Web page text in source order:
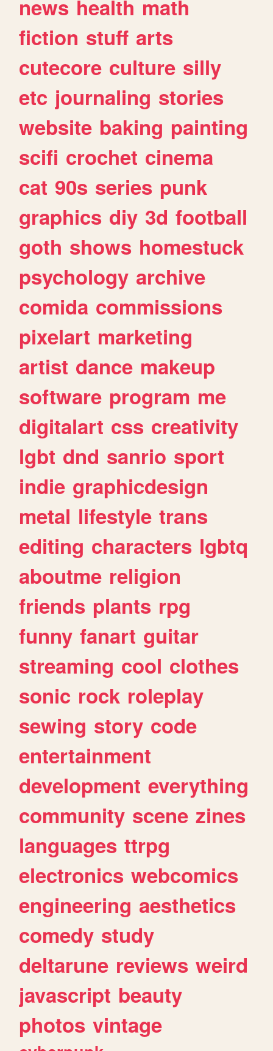
news health math
fiction stuff arts
cutecore culture silly
etc journaling stories
website baking painting
scifi crochet cinema
cat 90s series punk
graphics diy 3d football
goth shows homestuck
psychology archive
comida commissions
pixelart marketing
artist dance makeup
software program me
digitalart css creativity
lgbt dnd sanrio sport
indie graphicdesign
metal lifestyle trans
editing characters lgbtq
aboutme religion
friends plants rpg
funny fanart guitar
streaming cool clothes
sonic rock roleplay
sewing story code
entertainment
development everything
community scene zines
languages ttrpg
electronics webcomics
engineering aesthetics
comedy study
deltarune reviews weird
javascript beauty
photos vintage